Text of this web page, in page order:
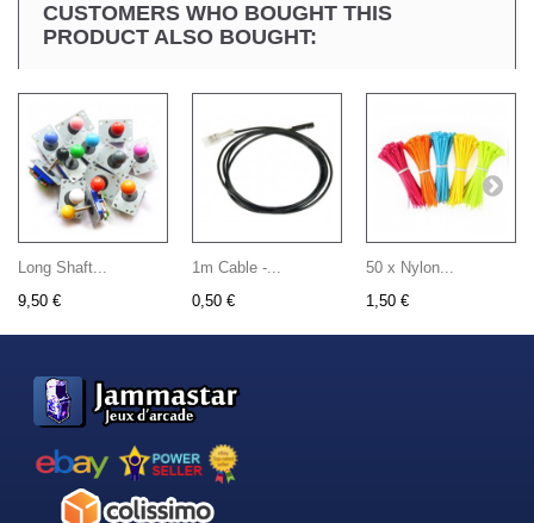
CUSTOMERS WHO BOUGHT THIS
PRODUCT ALSO BOUGHT:
Long Shaft...
9,50 €
1m Cable -...
0,50 €
50 x Nylon...
1,50 €